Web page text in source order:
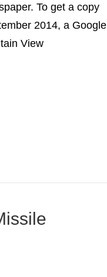
To get a copy
2014, a Google
View